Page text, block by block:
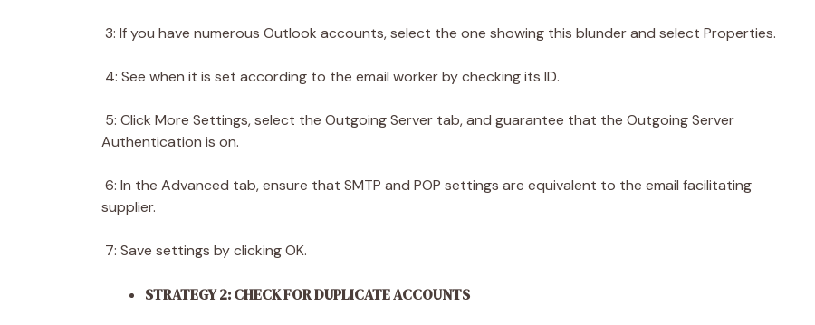
3: If you have numerous Outlook accounts, select the one showing this blunder and select Properties.
4: See when it is set according to the email worker by checking its ID.
5: Click More Settings, select the Outgoing Server tab, and guarantee that the Outgoing Server
Authentication is on.
6: In the Advanced tab, ensure that SMTP and POP settings are equivalent to the email facilitating
supplier.
7: Save settings by clicking OK.
STRATEGY 2: CHECK FOR DUPLICATE ACCOUNTS